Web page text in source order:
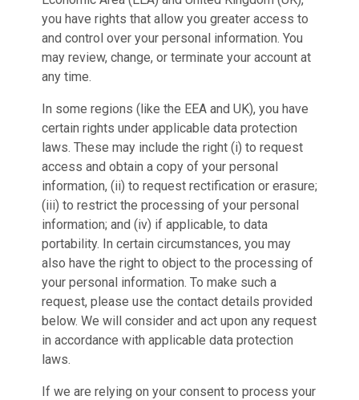
you have rights that allow you greater access to
and control over your personal information. You
may review, change, or terminate your account at
any time.
In some regions (like the EEA and UK), you have
certain rights under applicable data protection
laws. These may include the right (i) to request
access and obtain a copy of your personal
information, (ii) to request rectification or erasure;
(iii) to restrict the processing of your personal
information; and (iv) if applicable, to data
portability. In certain circumstances, you may
also have the right to object to the processing of
your personal information. To make such a
request, please use the contact details provided
below. We will consider and act upon any request
in accordance with applicable data protection
laws.
If we are relying on your consent to process your